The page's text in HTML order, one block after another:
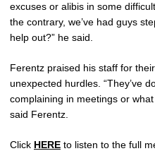
excuses or alibis in some
the contrary, we’ve had guys
help out?” he said.
Ferentz praised his staff for
unexpected hurdles. “They’ve
complaining in meetings or
said Ferentz.
Click HERE to listen to the full